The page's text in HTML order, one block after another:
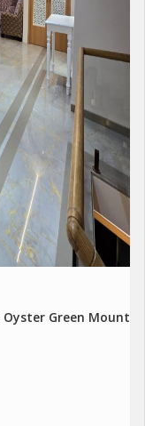
Oyster Green Mount